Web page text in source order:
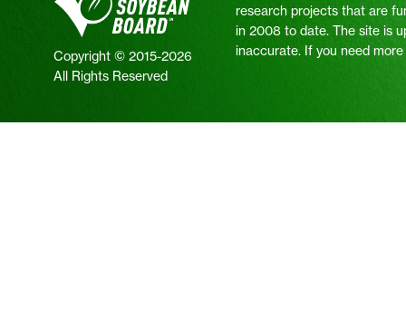
Copyright © 2015-2026
All Rights Reserved
research projects that are
in 2008 to date. The site is
inaccurate. If you need